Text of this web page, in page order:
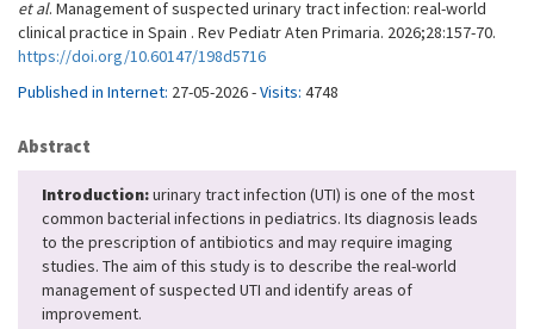
et al. Management of suspected urinary tract infection: real-world
clinical practice in Spain . Rev Pediatr Aten Primaria. 2026;28:157-70.
https://doi.org/10.60147/198d5716
Published in Internet: 27-05-2026 -Visits: 4748
Abstract
Introduction:urinary tract infection (UTI) is one of the most
common bacterial infections in pediatrics. Its diagnosis leads
to the prescription of antibiotics and may require imaging
studies. The aim of this study is to describe the real-world
management of suspected UTI and identify areas of
improvement.